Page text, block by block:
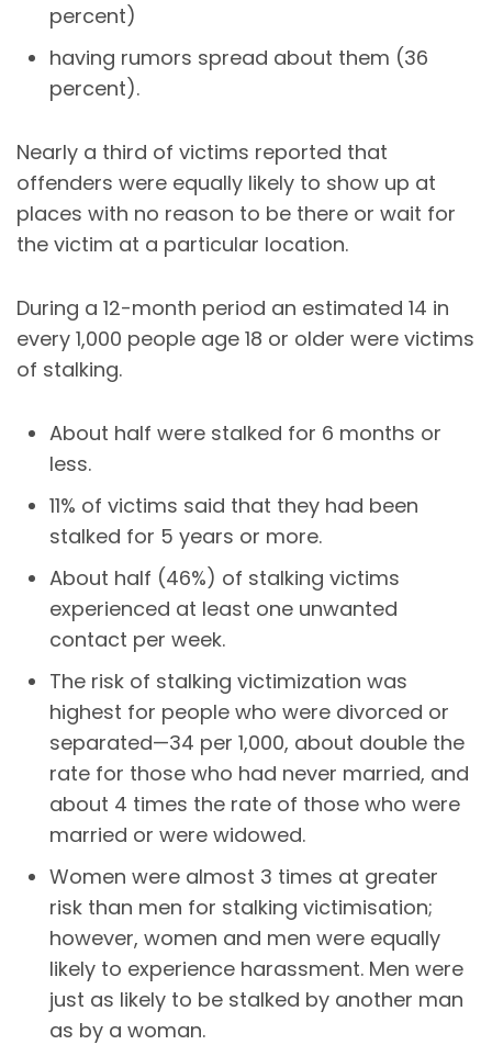
percent)
having rumors spread about them (36
percent).
Nearly a third of victims reported that
offenders were equally likely to show up at
places with no reason to be there or wait for
the victim at a particular location.
During a 12-month period an estimated 14 in
every 1,000 people age 18 or older were victims
of stalking.
About half were stalked for 6 months or
less.
11% of victims said that they had been
stalked for 5 years or more.
About half (46%) of stalking victims
experienced at least one unwanted
contact per week.
The risk of stalking victimization was
highest for people who were divorced or
separated—34 per 1,000, about double the
rate for those who had never married, and
about 4 times the rate of those who were
married or were widowed.
Women were almost 3 times at greater
risk than men for stalking victimisation;
however, women and men were equally
likely to experience harassment. Men were
just as likely to be stalked by another man
as by a woman.